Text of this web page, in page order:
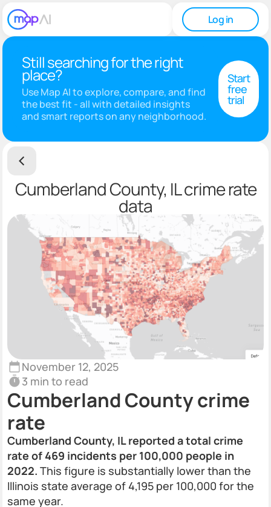
Log in
Still searching for the right
place?
Use Map AI to explore, compare, and find
the best fit - all with detailed insights
and smart reports on any neighborhood.
Start
free
trial
Cumberland County, IL crime rate
data
November 12, 2025
3 min to read
Cumberland County crime
rate
Cumberland County, IL reported a total crime
rate of 469 incidents per 100,000 people in
2022. This figure is substantially lower than the
Illinois state average of 4,195 per 100,000 for the
same year.